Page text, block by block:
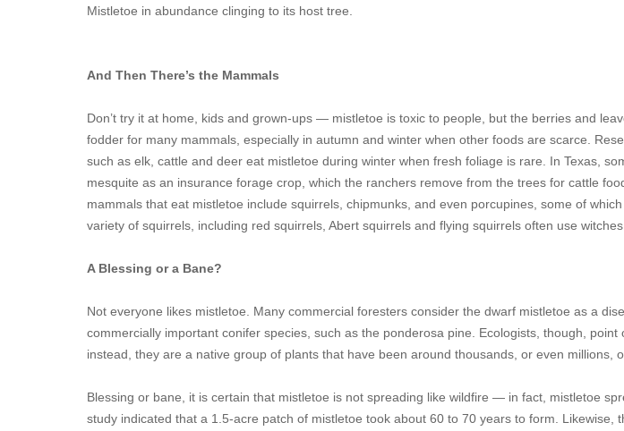
Mistletoe in abundance clinging to its host tree.
And Then There’s the Mammals
Don’t try it at home, kids and grown-ups — mistletoe is toxic to people, but the berries and
fodder for many mammals, especially in autumn and winter when other foods are scarce.
such as elk, cattle and deer eat mistletoe during winter when fresh foliage is rare. In Texas,
mesquite as an insurance forage crop, which the ranchers remove from the trees for cattle
mammals that eat mistletoe include squirrels, chipmunks, and even porcupines, some of
variety of squirrels, including red squirrels, Abert squirrels and flying squirrels often use
A Blessing or a Bane?
Not everyone likes mistletoe. Many commercial foresters consider the dwarf mistletoe as a
commercially important conifer species, such as the ponderosa pine. Ecologists, though,
instead, they are a native group of plants that have been around thousands, or even millions,
Blessing or bane, it is certain that mistletoe is not spreading like wildfire — in fact, mistletoe
study indicated that a 1.5-acre patch of mistletoe took about 60 to 70 years to form. Likewise,